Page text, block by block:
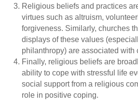
Religious beliefs and practices
virtues such as altruism,
forgiveness. Similarly, churches
displays of these values
philanthropy) are associated with
Finally, religious beliefs are
ability to cope with stressful life
social support from a religious
role in positive coping.